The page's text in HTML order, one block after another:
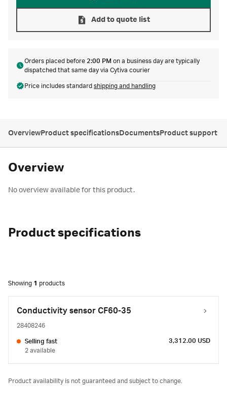
Add to quote list
Orders placed before 2:00 PM on a business day are typically
dispatched that same day via Cytiva courier
Price includes standard shipping and handling
OverviewProduct specificationsDocumentsProduct support
Overview
No overview available for this product.
Product specifications
Showing 1 products
Conductivity sensor CF60-35
28408246
Selling fast
2 available
3,312.00 USD
Product availability is not guaranteed and subject to change.